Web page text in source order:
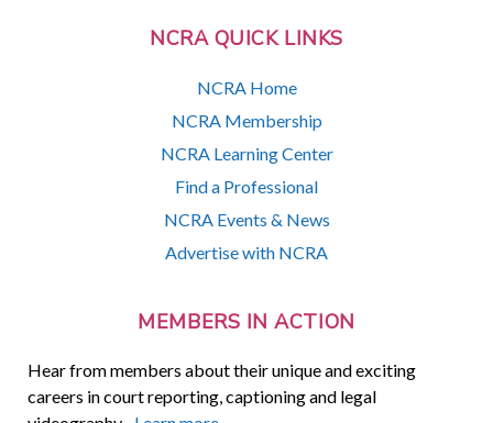
NCRA QUICK LINKS
NCRA Home
NCRA Membership
NCRA Learning Center
Find a Professional
NCRA Events & News
Advertise with NCRA
MEMBERS IN ACTION
Hear from members about their unique and exciting
careers in court reporting, captioning and legal